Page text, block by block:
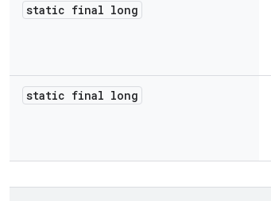
static final long
static final long